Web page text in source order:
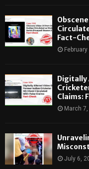
Fact-
Digitally
Claims:
March
July 6,